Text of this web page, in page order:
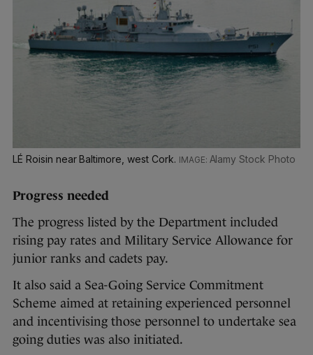
LÉ Roisin near Baltimore, west Cork. Alamy Stock Photo
Progress needed
The progress listed by the Department included
rising pay rates and Military Service Allowance for
junior ranks and cadets pay.
It also said a Sea-Going Service Commitment
Scheme aimed at retaining experienced personnel
and incentivising those personnel to undertake sea
going duties was also initiated.